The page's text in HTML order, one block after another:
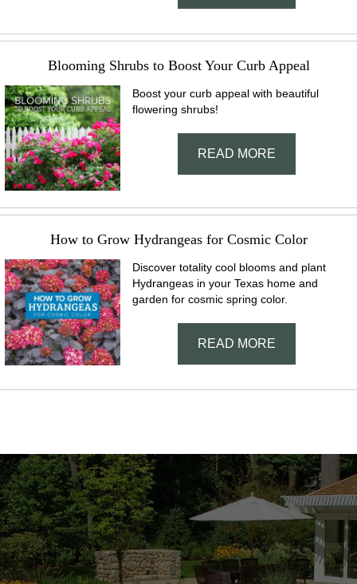
Blooming Shrubs to Boost Your Curb Appeal
Boost your curb appeal with beautiful
flowering shrubs!
READ MORE
How to Grow Hydrangeas for Cosmic Color
Discover totality cool blooms and plant
Hydrangeas in your Texas home and
garden for cosmic spring color.
READ MORE